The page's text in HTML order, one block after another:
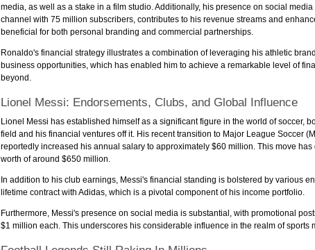
media, as well as a stake in a film studio. Additionally, his presence on social
channel with 75 million subscribers, contributes to his revenue streams and
beneficial for both personal branding and commercial partnerships.
Ronaldo's financial strategy illustrates a combination of leveraging his athletic
business opportunities, which has enabled him to achieve a remarkable level of
beyond.
Lionel Messi: Endorsements, Clubs, and Global Influence
Lionel Messi has established himself as a significant figure in the world of soccer,
field and his financial ventures off it. His recent transition to Major League Soccer
reportedly increased his annual salary to approximately $60 million. This move
worth of around $650 million.
In addition to his club earnings, Messi's financial standing is bolstered by various
lifetime contract with Adidas, which is a pivotal component of his income portfolio.
Furthermore, Messi's presence on social media is substantial, with promotional
$1 million each. This underscores his considerable influence in the realm of sports